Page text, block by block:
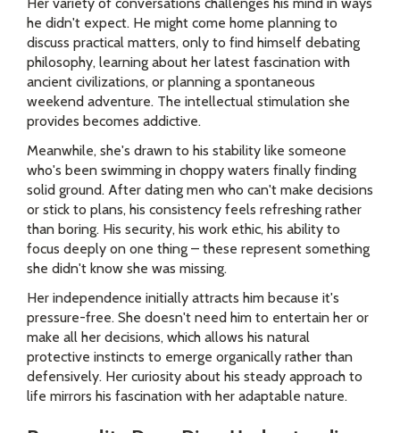
he didn't expect. He might come home planning to
discuss practical matters, only to find himself debating
philosophy, learning about her latest fascination with
ancient civilizations, or planning a spontaneous
weekend adventure. The intellectual stimulation she
provides becomes addictive.
Meanwhile, she's drawn to his stability like someone
who's been swimming in choppy waters finally finding
solid ground. After dating men who can't make decisions
or stick to plans, his consistency feels refreshing rather
than boring. His security, his work ethic, his ability to
focus deeply on one thing – these represent something
she didn't know she was missing.
Her independence initially attracts him because it's
pressure-free. She doesn't need him to entertain her or
make all her decisions, which allows his natural
protective instincts to emerge organically rather than
defensively. Her curiosity about his steady approach to
life mirrors his fascination with her adaptable nature.